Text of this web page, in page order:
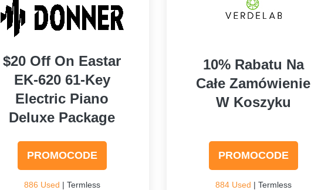
$20 Off On Eastar
EK-620 61-Key
Electric Piano
Deluxe Package
PROMOCODE
886 Used | Termless
10% Rabatu Na
Całe Zamówienie
W Koszyku
PROMOCODE
884 Used | Termless